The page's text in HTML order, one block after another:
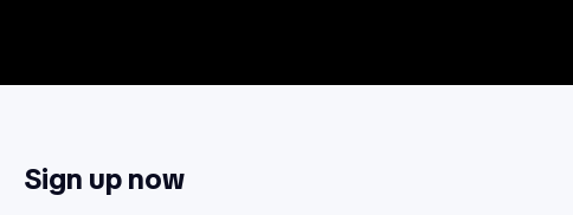
Sign up now